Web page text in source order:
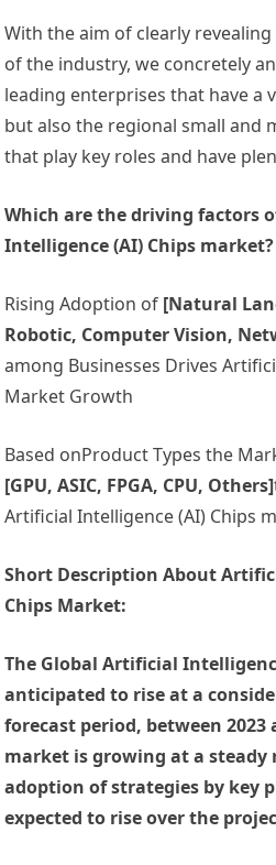
With the aim of clearly
of the industry, we concretely
leading enterprises that have a
but also the regional small and
that play key roles and have
Which are the driving factors
Intelligence (AI) Chips market?
Rising Adoption of [Natural
Robotic, Computer Vision,
among Businesses Drives
Market Growth
Based onProduct Types the
[GPU, ASIC, FPGA, CPU, Others]
Artificial Intelligence (AI) Chips
Short Description About
Chips Market:
The Global Artificial
anticipated to rise at a
forecast period, between 2023
market is growing at a
adoption of strategies by key
expected to rise over the